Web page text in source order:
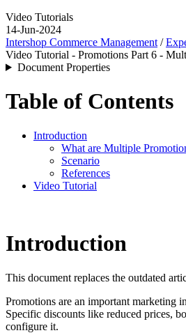
Video Tutorials
14-Jun-2024
Intershop Commerce Management /
Video Tutorial - Promotions Part 6 -
Document Properties
Table of Contents
Introduction
What are Multiple
Scenario
References
Video Tutorial
Introduction
This document replaces the outdated
Promotions are an important marketing
Specific discounts like reduced prices,
configure it.